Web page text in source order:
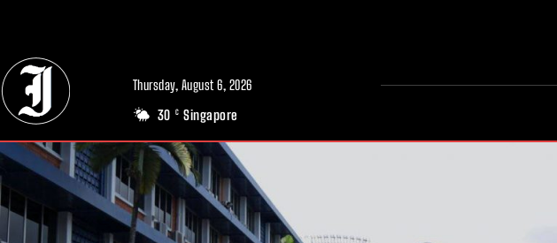
Thursday, August 6, 2026
30 C Singapore